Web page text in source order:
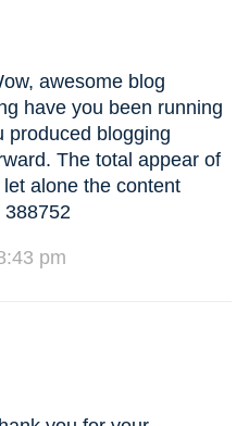
awesome blog
have you been running
produced blogging
The total appear of
alone the content
388752
pm